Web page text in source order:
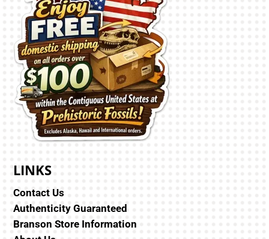
LINKS
Contact Us
Authenticity Guaranteed
Branson Store Information